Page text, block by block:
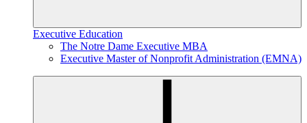
Executive Education
The Notre Dame Executive MBA
Executive Master of Nonprofit Administration (EMNA)